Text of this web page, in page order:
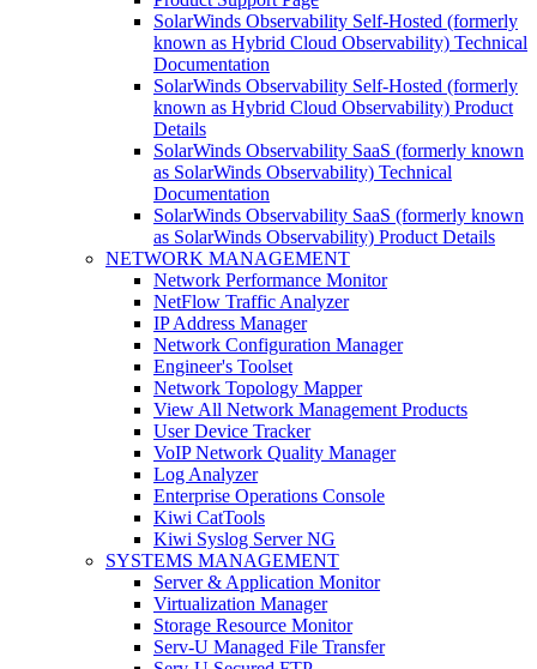
SolarWinds Observability Self-Hosted (formerly
known as Hybrid Cloud Observability) Technical
Documentation
SolarWinds Observability Self-Hosted (formerly
known as Hybrid Cloud Observability) Product
Details
SolarWinds Observability SaaS (formerly known
as SolarWinds Observability) Technical
Documentation
SolarWinds Observability SaaS (formerly known
as SolarWinds Observability) Product Details
NETWORK MANAGEMENT
Network Performance Monitor
NetFlow Traffic Analyzer
IP Address Manager
Network Configuration Manager
Engineer's Toolset
Network Topology Mapper
View All Network Management Products
User Device Tracker
VoIP Network Quality Manager
Log Analyzer
Enterprise Operations Console
Kiwi CatTools
Kiwi Syslog Server NG
SYSTEMS MANAGEMENT
Server & Application Monitor
Virtualization Manager
Storage Resource Monitor
Serv-U Managed File Transfer